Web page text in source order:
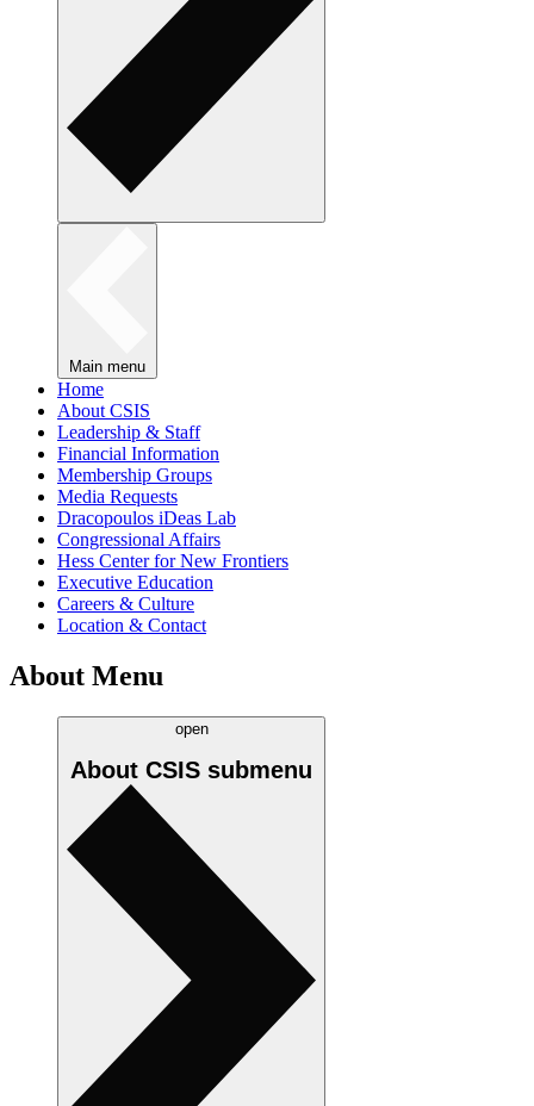
Main menu
Home
About CSIS
Leadership & Staff
Financial Information
Membership Groups
Media Requests
Dracopoulos iDeas Lab
Congressional Affairs
Hess Center for New Frontiers
Executive Education
Careers & Culture
Location & Contact
About Menu
open
About CSIS submenu